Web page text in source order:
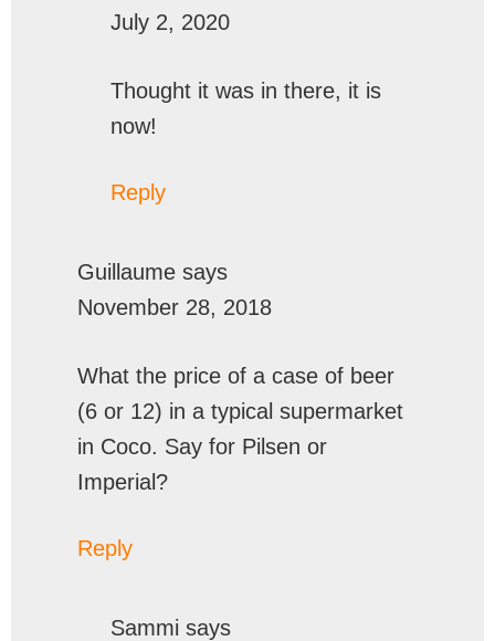
July 2, 2020
Thought it was in there, it is
now!
Reply
Guillaume says
November 28, 2018
What the price of a case of beer
(6 or 12) in a typical supermarket
in Coco. Say for Pilsen or
Imperial?
Reply
Sammi says